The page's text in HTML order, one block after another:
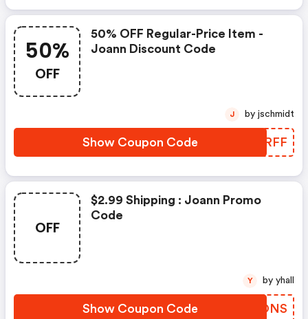
50%
OFF
50% OFF Regular-Price Item -
Joann Discount Code
Show Coupon Code ZJYRFF
J by jschmidt
OFF
$2.99 Shipping : Joann Promo
Code
Show Coupon Code MQSONS
Y by yhall